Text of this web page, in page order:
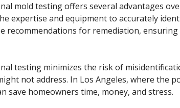
mold testing offers several advantages
expertise and equipment to accurately
recommendations for remediation,
testing minimizes the risk of
not address. In Los Angeles, where the
save homeowners time, money, and stress.